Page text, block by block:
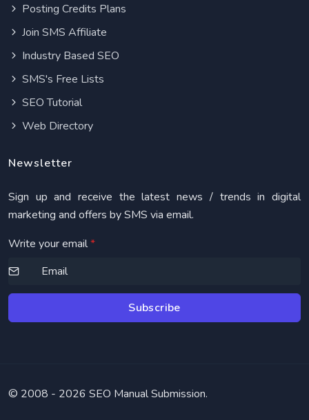
Posting Credits Plans
Join SMS Affiliate
Industry Based SEO
SMS's Free Lists
SEO Tutorial
Web Directory
Newsletter
Sign up and receive the latest news / trends in digital
marketing and offers by SMS via email.
Write your email*
Subscribe
© 2008 - 2026 SEO Manual Submission.